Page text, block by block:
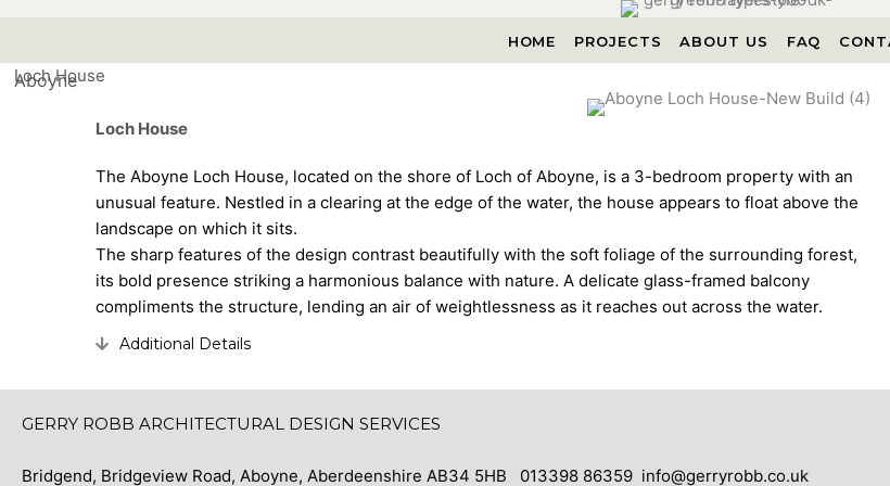
HOME PROJECTS ABOUT US FAQ
Loch House
Aboyne
Loch House
The Aboyne Loch House, located on the shore of Loch of Aboyne, is a 3-bedroom property with an
unusual feature. Nestled in a clearing at the edge of the water, the house appears to float above the
landscape on which it sits.
The sharp features of the design contrast beautifully with the soft foliage of the surrounding forest,
its bold presence striking a harmonious balance with nature. A delicate glass-framed balcony
compliments the structure, lending an air of weightlessness as it reaches out across the water.
Expand
Additional Details
GERRY ROBB ARCHITECTURAL DESIGN SERVICES
Bridgend, Bridgeview Road, Aboyne, Aberdeenshire AB34 5HB 013398 86359 info@gerryrobb.co.uk